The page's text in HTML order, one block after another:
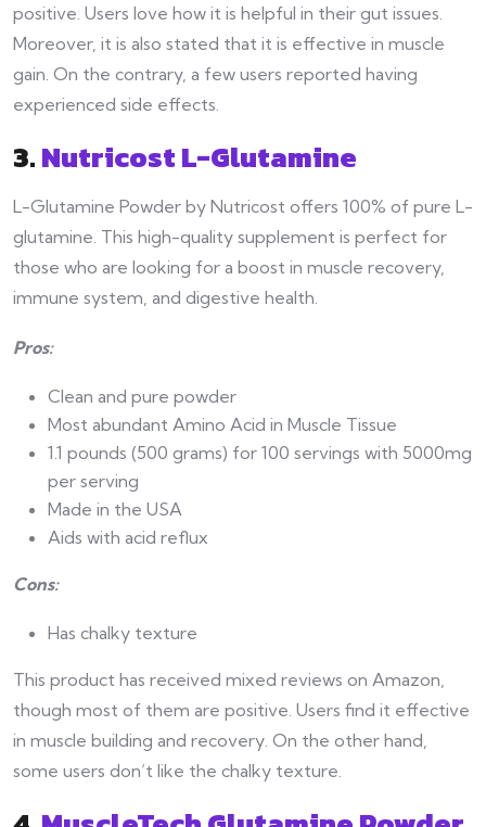
positive. Users love how it is helpful in their gut issues.
Moreover, it is also stated that it is effective in muscle
gain. On the contrary, a few users reported having
experienced side effects.
3.Nutricost L-Glutamine
L-Glutamine Powder by Nutricost offers 100% of pure L-
glutamine. This high-quality supplement is perfect for
those who are looking for a boost in muscle recovery,
immune system, and digestive health.
Pros:
Clean and pure powder
Most abundant Amino Acid in Muscle Tissue
1.1 pounds (500 grams) for 100 servings with 5000mg
per serving
Made in the USA
Aids with acid reflux
Cons:
Has chalky texture
This product has received mixed reviews on Amazon,
though most of them are positive. Users find it effective
in muscle building and recovery. On the other hand,
some users don’t like the chalky texture.